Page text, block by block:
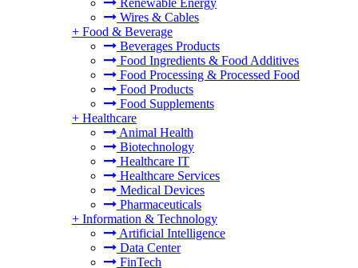
Renewable Energy
Wires & Cables
+ Food & Beverage
Beverages Products
Food Ingredients & Food Additives
Food Processing & Processed Food
Food Products
Food Supplements
+ Healthcare
Animal Health
Biotechnology
Healthcare IT
Healthcare Services
Medical Devices
Pharmaceuticals
+ Information & Technology
Artificial Intelligence
Data Center
FinTech